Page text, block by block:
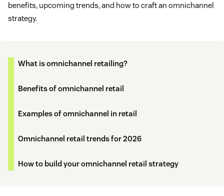
benefits, upcoming trends, and how to craft an omnichannel
strategy.
What is omnichannel retailing?
Benefits of omnichannel retail
Examples of omnichannel in retail
Omnichannel retail trends for 2026
How to build your omnichannel retail strategy